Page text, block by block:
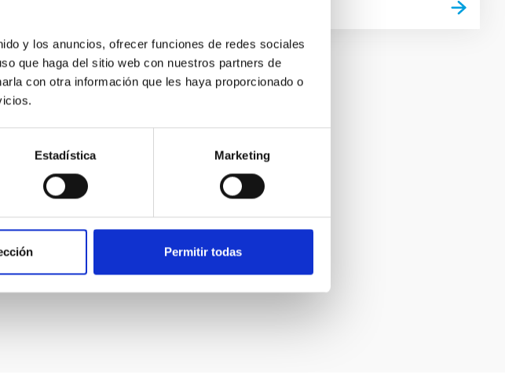
y los anuncios, ofrecer funciones de redes sociales
que haga del sitio web con nuestros partners de
con otra información que les haya proporcionado o
Estadística Marketing
Permitir todas